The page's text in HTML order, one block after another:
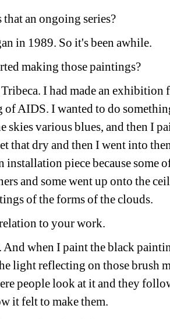
that an ongoing series?
in 1989. So it's been awhile.
making those paintings?
I had made an exhibition
AIDS. I wanted to do
skies various blues, and then I
that dry and then I went into
piece because some
and some went up onto the
of the forms of the clouds.
to your work.
And when I paint the black
light reflecting on those brush
people look at it and they
it felt to make them.